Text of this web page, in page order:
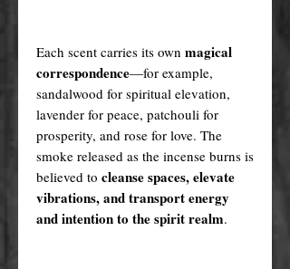
Each scent carries its own magical
correspondence—for example,
sandalwood for spiritual elevation,
lavender for peace, patchouli for
prosperity, and rose for love. The
smoke released as the incense burns is
believed to cleanse spaces, elevate
vibrations, and transport energy
and intention to the spirit realm.